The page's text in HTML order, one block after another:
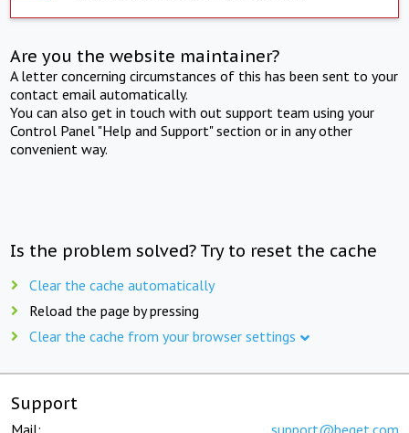
Are you the website maintainer?
A letter concerning circumstances of this has been sent to your
contact email automatically.
You can also get in touch with out support team using your
Control Panel "Help and Support" section or in any other
convenient way.
Is the problem solved? Try to reset the cache
Clear the cache automatically
Reload the page by pressing
Clear the cache from your browser settings
Support
Mail: support@beget.com